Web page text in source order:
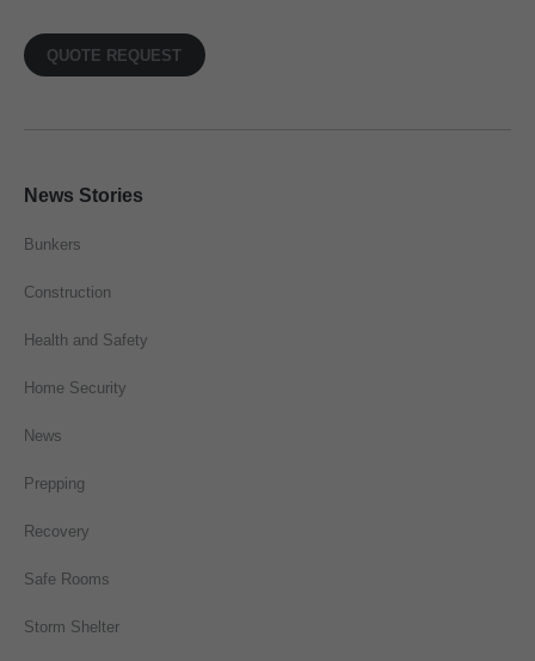
QUOTE REQUEST
News Stories
Bunkers
Construction
Health and Safety
Home Security
News
Prepping
Recovery
Safe Rooms
Storm Shelter